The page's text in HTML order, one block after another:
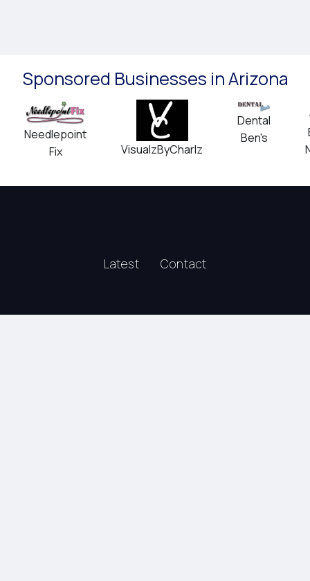
Sponsored Businesses in Arizona
Needlepoint
Fix
VisualzByCharlz
Dental
Ben's
Latest Contact